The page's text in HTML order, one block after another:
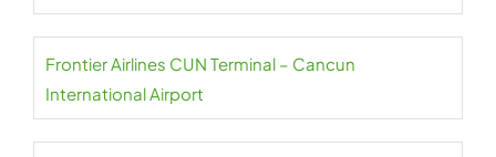
Frontier Airlines CUN Terminal – Cancun
International Airport